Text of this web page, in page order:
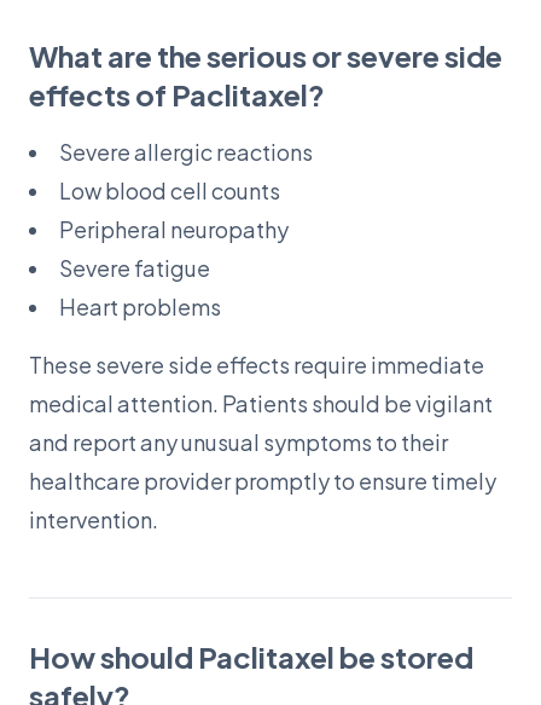
What are the serious or severe side
effects of Paclitaxel?
Severe allergic reactions
Low blood cell counts
Peripheral neuropathy
Severe fatigue
Heart problems
These severe side effects require immediate
medical attention. Patients should be vigilant
and report any unusual symptoms to their
healthcare provider promptly to ensure timely
intervention.
How should Paclitaxel be stored
safely?